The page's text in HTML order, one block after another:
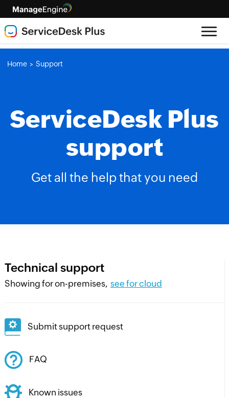
Home > Support
ServiceDesk Plus
support
Get all the help that you need
Technical support
Showing for on-premises, see for cloud
Submit support request
FAQ
Known issues